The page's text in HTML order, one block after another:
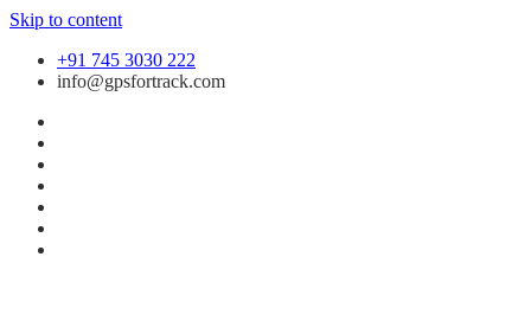
Skip to content
+91 745 3030 222
info@gpsfortrack.com